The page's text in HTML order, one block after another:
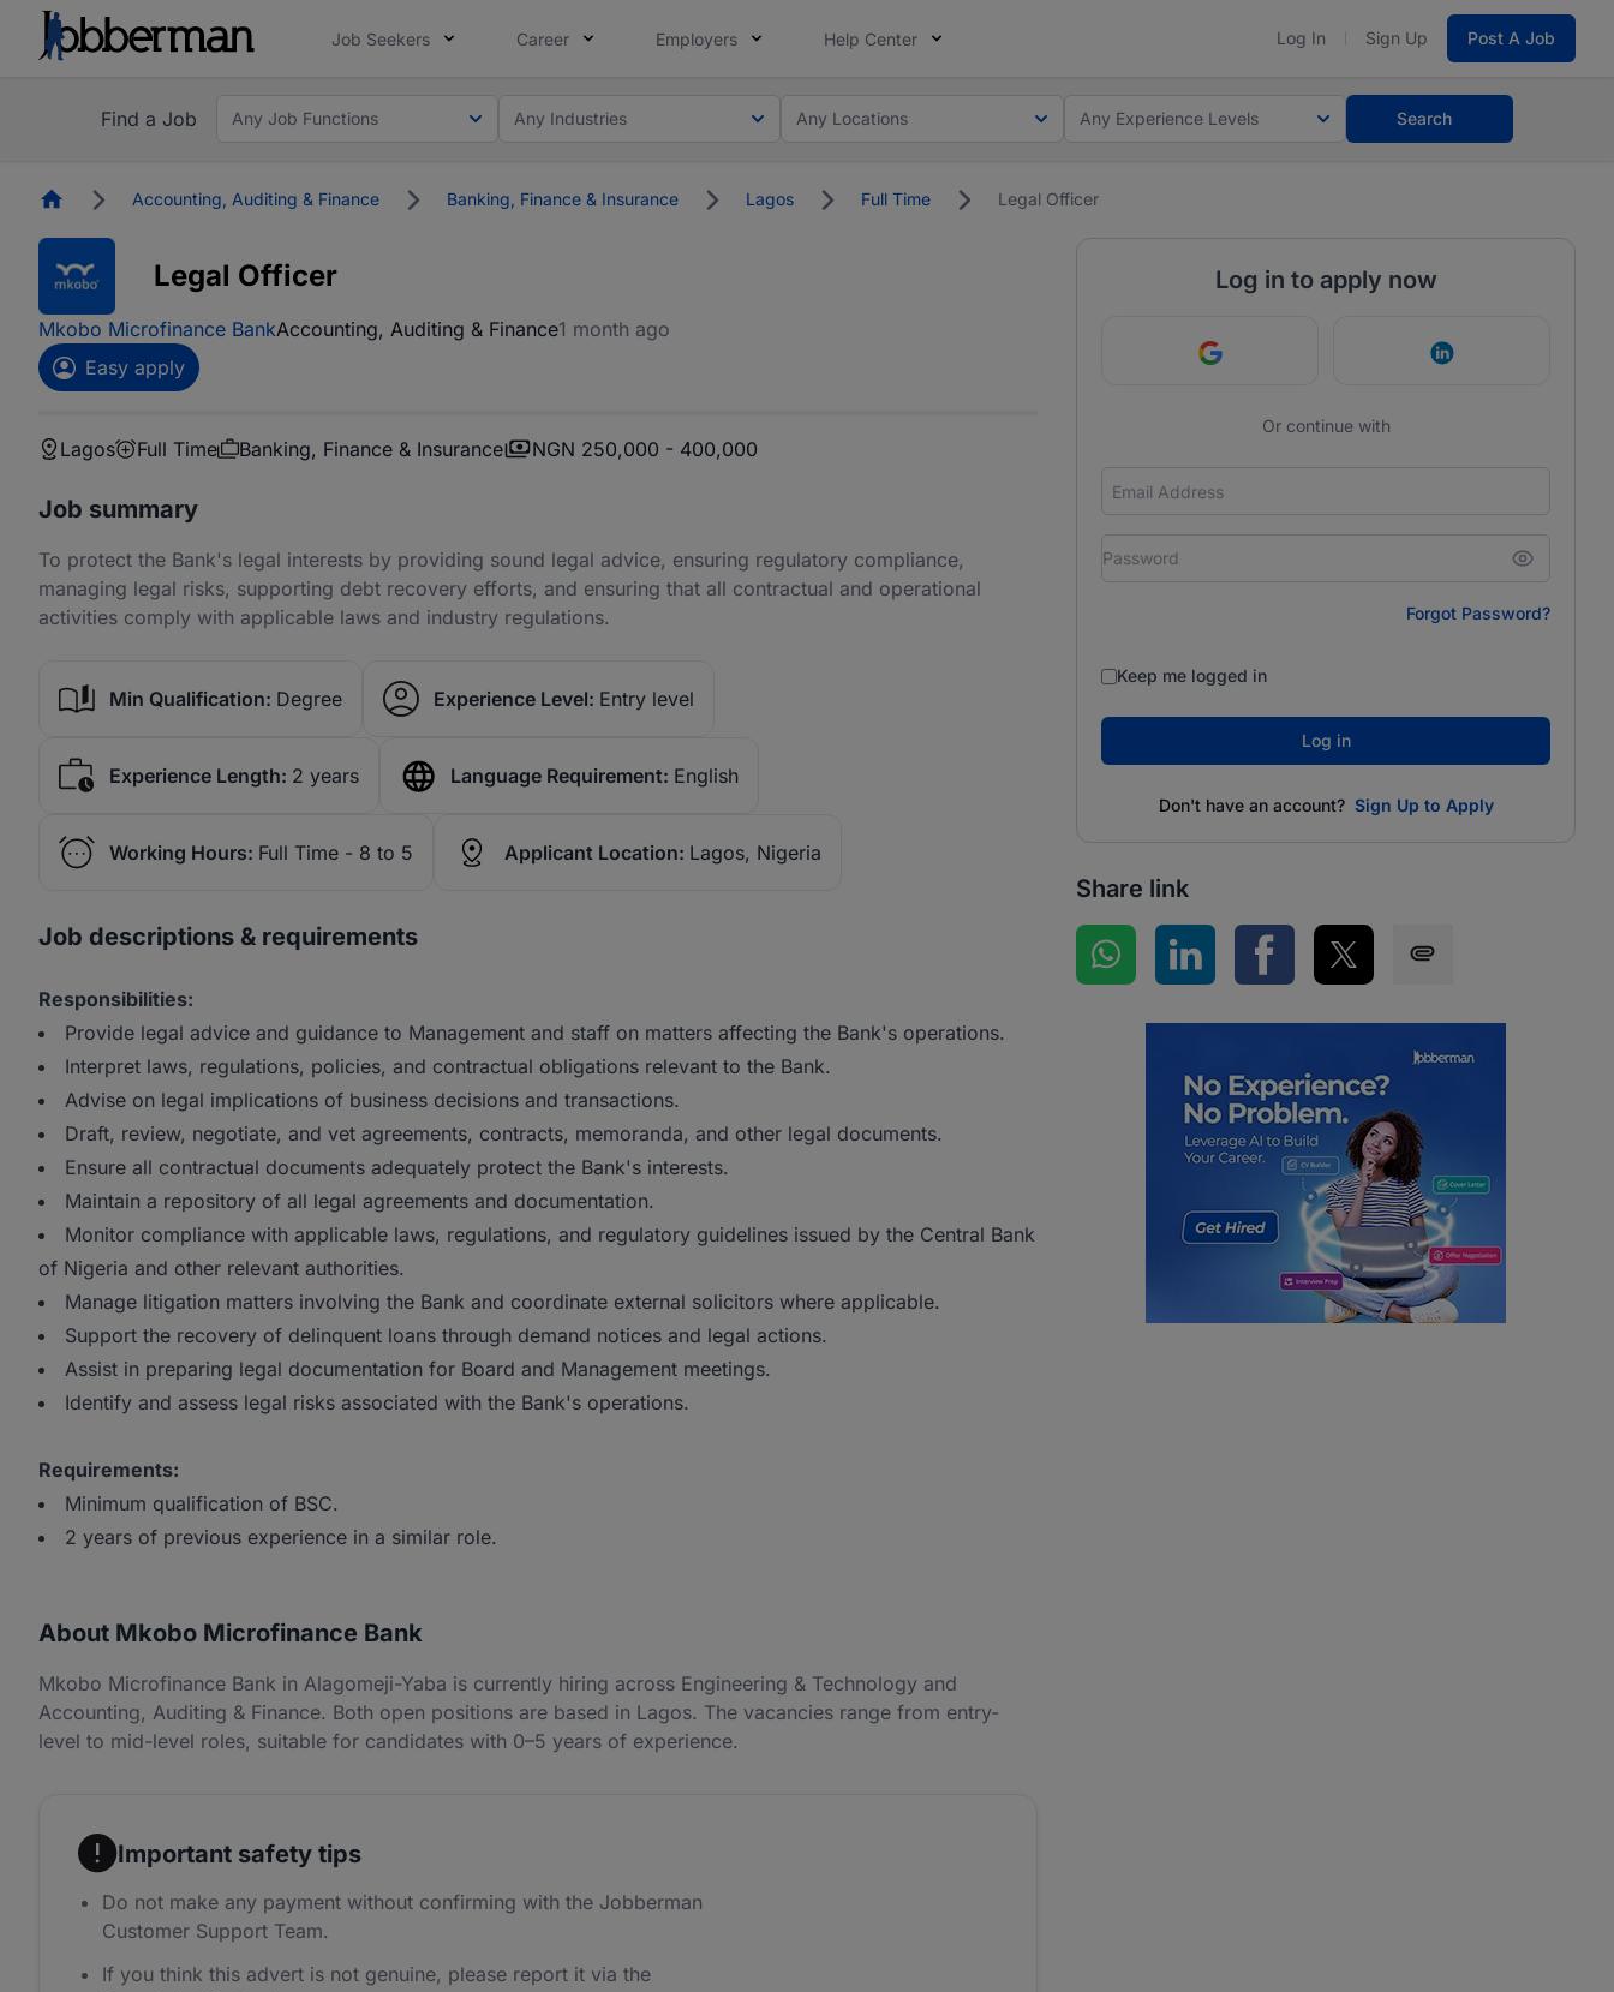
Job Seekers Career Employers Help Center Log In Sign Up Post A Job
Find a Job Any Job Functions Any Industries Any Locations Any Experience Levels Search
HomepageAccounting, Auditing & Finance Banking, Finance & Insurance Lagos Full Time Legal Officer
Legal Officer
Mkobo Microfinance BankAccounting, Auditing & Finance1 month ago
Easy apply
Lagos Full Time Banking, Finance & Insurance NGN 250,000 - 400,000
Job summary
To protect the Bank's legal interests by providing sound legal advice, ensuring regulatory compliance,
managing legal risks, supporting debt recovery efforts, and ensuring that all contractual and operational
activities comply with applicable laws and industry regulations.
Min Qualification: Degree Experience Level: Entry level
Experience Length: 2 years Language Requirement: English
Working Hours: Full Time - 8 to 5 Applicant Location: Lagos, Nigeria
Job descriptions & requirements
Responsibilities:
Provide legal advice and guidance to Management and staff on matters affecting the Bank's operations.
Interpret laws, regulations, policies, and contractual obligations relevant to the Bank.
Advise on legal implications of business decisions and transactions.
Draft, review, negotiate, and vet agreements, contracts, memoranda, and other legal documents.
Ensure all contractual documents adequately protect the Bank's interests.
Maintain a repository of all legal agreements and documentation.
Monitor compliance with applicable laws, regulations, and regulatory guidelines issued by the Central Bank
of Nigeria and other relevant authorities.
Manage litigation matters involving the Bank and coordinate external solicitors where applicable.
Support the recovery of delinquent loans through demand notices and legal actions.
Assist in preparing legal documentation for Board and Management meetings.
Identify and assess legal risks associated with the Bank's operations.
Requirements:
Minimum qualification of BSC.
2 years of previous experience in a similar role.
About Mkobo Microfinance Bank
Mkobo Microfinance Bank in Alagomeji-Yaba is currently hiring across Engineering & Technology and
Accounting, Auditing & Finance. Both open positions are based in Lagos. The vacancies range from entry-
level to mid-level roles, suitable for candidates with 0–5 years of experience.
Important safety tips
Do not make any payment without confirming with the Jobberman
Customer Support Team.
If you think this advert is not genuine, please report it via the
Log in to apply now
Continue with Google Continue with
Or continue with
Forgot Password?
Keep me logged in
Log in
Don't have an account? Sign Up to Apply
Share link
Share on WhatsApp
Share on LinkedInShare on Facebook
Share on Twitter